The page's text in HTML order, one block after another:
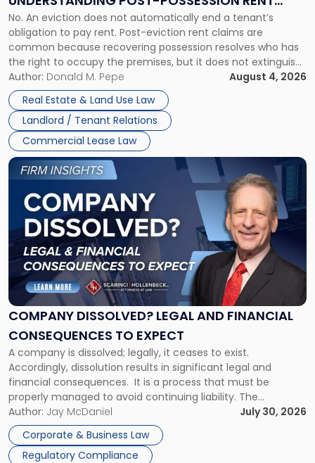
CLAIMS IN NEW JERSEY AND NEW YORK
No. An eviction does not automatically end a tenant’s
obligation to pay rent. Post-eviction rent claims are
common because recovering possession resolves who has
the right to occupy the premises, but it does not extinguish
the tenant’s contractual obligations under the lease.
Whether unpaid or future rent remains owed depends on
three factors: the lease’s […]
Author: Donald M. Pepe
August 4, 2026
Real Estate & Land Use Law
Landlord / Tenant Relations
Commercial Lease Law
Understanding
Post-
Possession
Rent
Claims
in
New
Jersey
and
New
York"
COMPANY DISSOLVED? LEGAL AND FINANCIAL
CONSEQUENCES TO EXPECT
A company is dissolved; legally, it ceases to exist.
Accordingly, dissolution results in significant legal and
financial consequences. It is a process that must be
properly managed to avoid continuing liability. The
Corporate Dissolution Process Corporate dissolution is the
legal process of formally closing a corporation, paying its
debts and distributing the remaining assets. Most […]
Author: Jay McDaniel
July 30, 2026
Corporate & Business Law
Regulatory Compliance
Link
to
post
with
title
"Company
Dissolved?
Legal
and
Financial
to
Expect"